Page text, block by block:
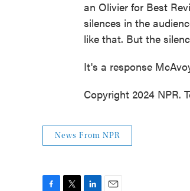
an Olivier for Best
silences in the
like that. But the
It's a response
Copyright 2024 NPR.
News From NPR